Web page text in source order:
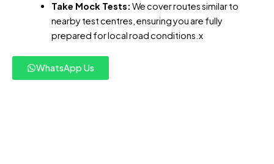
Take Mock Tests: We cover routes similar to
nearby test centres, ensuring you are fully
prepared for local road conditions.x
WhatsApp Us